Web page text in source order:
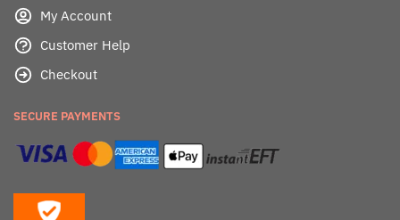
My Account
Customer Help
Checkout
SECURE PAYMENTS